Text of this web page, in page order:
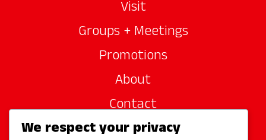
Visit
Groups + Meetings
Promotions
About
Contact
Site Sponsors
We respect your privacy